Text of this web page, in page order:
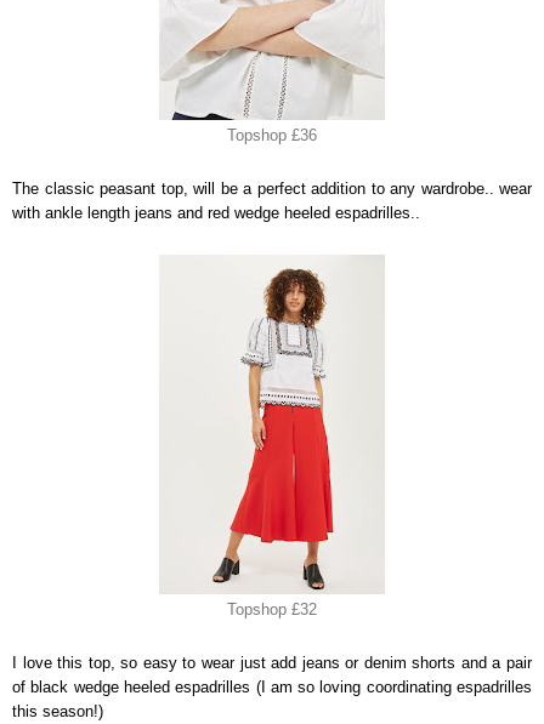
Topshop £36
The classic peasant top, will be a perfect addition to any wardrobe.. wear
with ankle length jeans and red wedge heeled espadrilles..
Topshop £32
I love this top, so easy to wear just add jeans or denim shorts and a pair
of black wedge heeled espadrilles (I am so loving coordinating espadrilles
this season!)